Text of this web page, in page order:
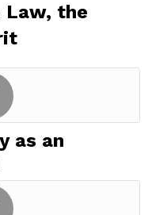
Law, the
as an